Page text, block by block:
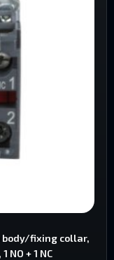
body/fixing collar,
+ 1 NC